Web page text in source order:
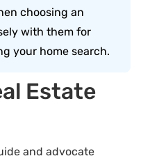
choosing an
with them for
your home search.
Estate
and advocate